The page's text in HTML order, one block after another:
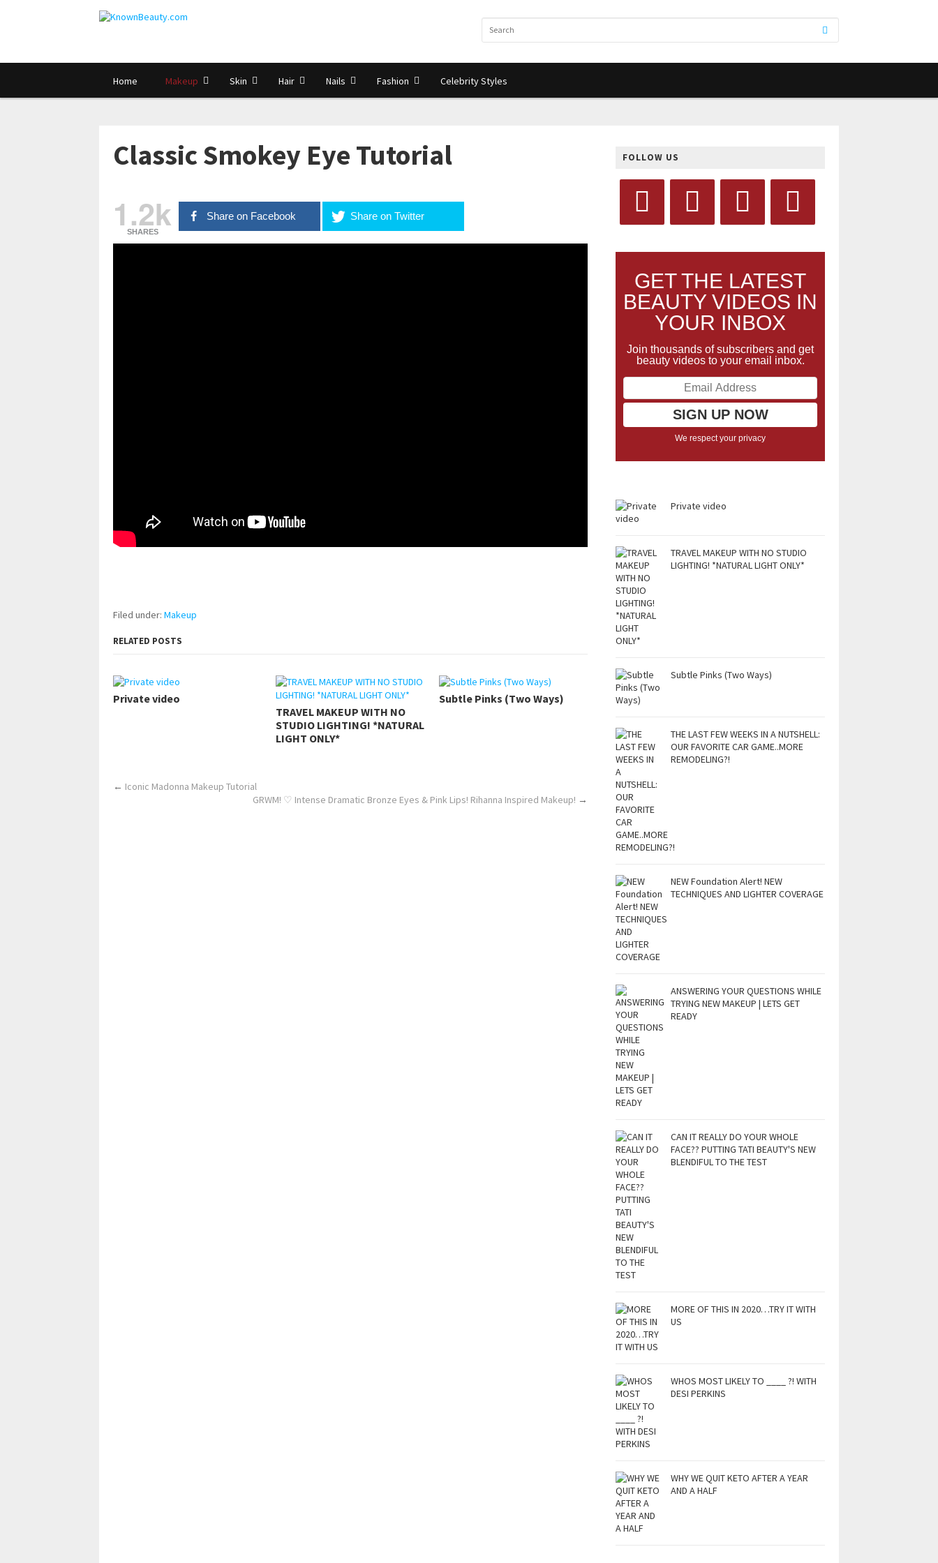
Home Makeup Skin Hair Nails Fashion Celebrity Styles
Classic Smokey Eye Tutorial
1.2k
SHARES
Share on Facebook Share on Twitter
Filed under: Makeup
RELATED POSTS
Private video
TRAVEL MAKEUP WITH NO
STUDIO LIGHTING! *NATURAL
LIGHT ONLY*
Subtle Pinks (Two Ways)
← Iconic Madonna Makeup Tutorial
GRWM! ♡ Intense Dramatic Bronze Eyes & Pink Lips! Rihanna Inspired Makeup! →
FOLLOW US
GET THE LATEST
BEAUTY VIDEOS IN
YOUR INBOX
Join thousands of subscribers and get
beauty videos to your email inbox.
We respect your privacy
Private video
TRAVEL MAKEUP WITH NO STUDIO
LIGHTING! *NATURAL LIGHT ONLY*
Subtle Pinks (Two Ways)
THE LAST FEW WEEKS IN A NUTSHELL:
OUR FAVORITE CAR GAME..MORE
REMODELING?!
NEW Foundation Alert! NEW
TECHNIQUES AND LIGHTER COVERAGE
ANSWERING YOUR QUESTIONS WHILE
TRYING NEW MAKEUP | LETS GET
READY
CAN IT REALLY DO YOUR WHOLE
FACE?? PUTTING TATI BEAUTY'S NEW
BLENDIFUL TO THE TEST
MORE OF THIS IN 2020…TRY IT WITH
US
WHOS MOST LIKELY TO ____ ?! WITH
DESI PERKINS
WHY WE QUIT KETO AFTER A YEAR
AND A HALF